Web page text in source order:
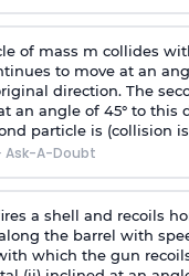
of mass m collides
to move at an
direction. The
an angle of 45° to this
particle is (collision
· Ask-A-Doubt
a shell and recoils
the barrel with
which the gun